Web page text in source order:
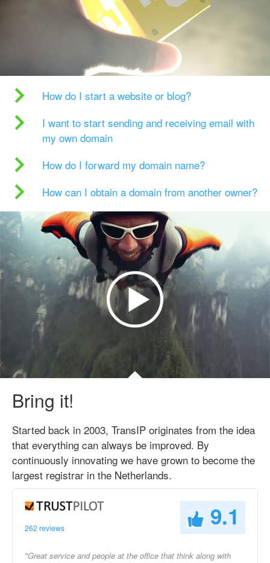
How do I start a website or blog?
I want to start sending and receiving email with
my own domain
How do I forward my domain name?
How can I obtain a domain from another owner?
Bring it!
Started back in 2003, TransIP originates from the idea
that everything can always be improved. By
continuously innovating we have grown to become the
largest registrar in the Netherlands.
262 reviews 9.1
"Great service and people at the office that think along with